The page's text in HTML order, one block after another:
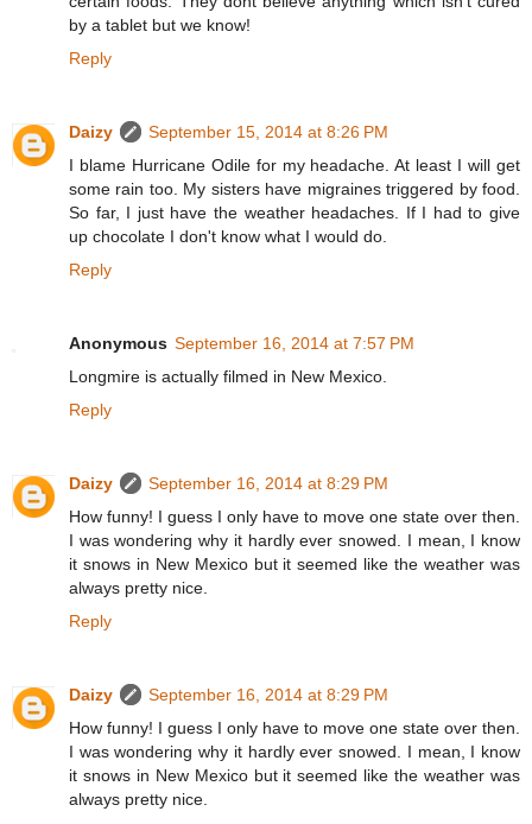
by a tablet but we know!
Reply
Daizy
September 15, 2014 at 8:26 PM
I blame Hurricane Odile for my headache. At least I will get
some rain too. My sisters have migraines triggered by food.
So far, I just have the weather headaches. If I had to give
up chocolate I don't know what I would do.
Reply
Anonymous September 16, 2014 at 7:57 PM
Longmire is actually filmed in New Mexico.
Reply
Daizy
September 16, 2014 at 8:29 PM
How funny! I guess I only have to move one state over then.
I was wondering why it hardly ever snowed. I mean, I know
it snows in New Mexico but it seemed like the weather was
always pretty nice.
Reply
Daizy
September 16, 2014 at 8:29 PM
How funny! I guess I only have to move one state over then.
I was wondering why it hardly ever snowed. I mean, I know
it snows in New Mexico but it seemed like the weather was
always pretty nice.